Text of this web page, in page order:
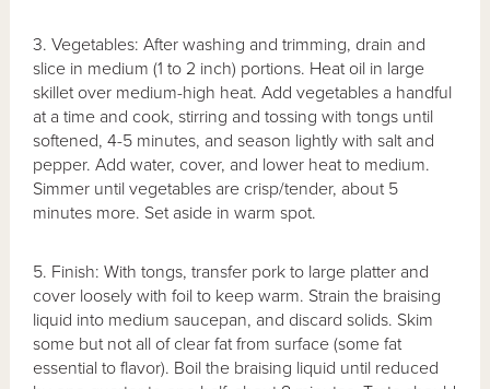
3. Vegetables: After washing and trimming, drain and
slice in medium (1 to 2 inch) portions. Heat oil in large
skillet over medium-high heat. Add vegetables a handful
at a time and cook, stirring and tossing with tongs until
softened, 4-5 minutes, and season lightly with salt and
pepper. Add water, cover, and lower heat to medium.
Simmer until vegetables are crisp/tender, about 5
minutes more. Set aside in warm spot.
5. Finish: With tongs, transfer pork to large platter and
cover loosely with foil to keep warm. Strain the braising
liquid into medium saucepan, and discard solids. Skim
some but not all of clear fat from surface (some fat
essential to flavor). Boil the braising liquid until reduced